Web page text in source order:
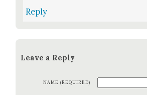
Reply
Leave a Reply
NAME (REQUIRED)